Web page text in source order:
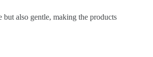
also gentle, making the products